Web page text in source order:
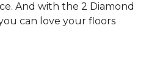
And with the 2 Diamond
can love your floors